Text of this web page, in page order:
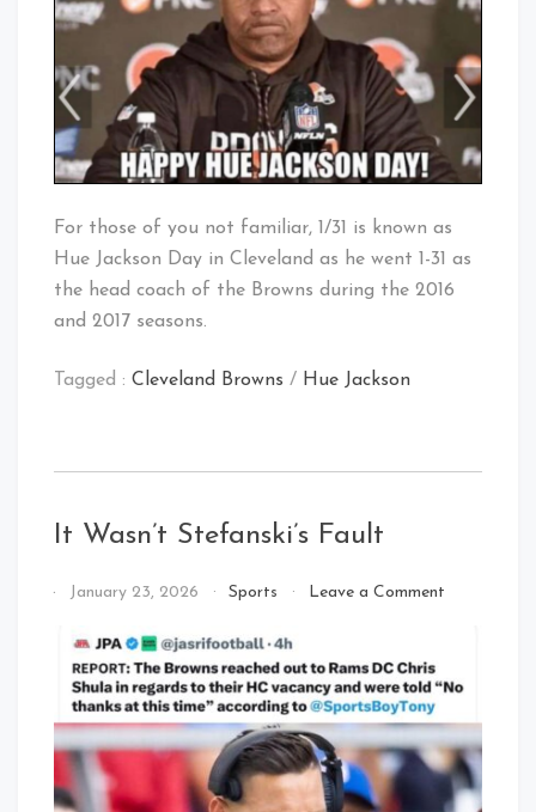
For those of you not familiar, 1/31 is known as
Hue Jackson Day in Cleveland as he went 1-31 as
the head coach of the Browns during the 2016
and 2017 seasons.
Tagged : Cleveland Browns / Hue Jackson
It Wasn’t Stefanski’s Fault
By
Cleveland
Baby!
January 23, 2026 Sports Leave a Commenton
Fault